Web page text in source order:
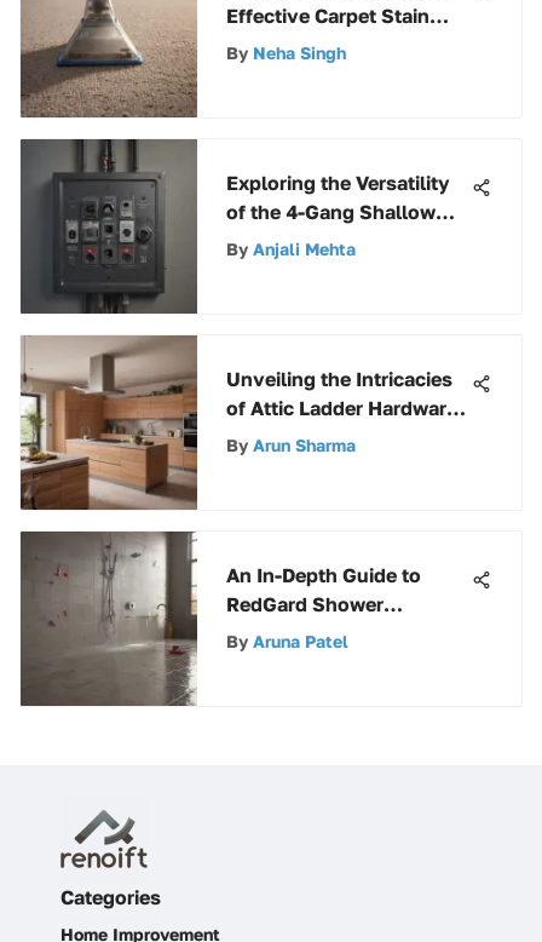
Effective Carpet Stain
Removers
By Neha Singh
Exploring the Versatility
of the 4-Gang Shallow
Electrical Box
By Anjali Mehta
Unveiling the Intricacies
of Attic Ladder Hardware:
A Detailed Analysis
By Arun Sharma
An In-Depth Guide to
RedGard Shower
Waterproofing: Benefits,
By Aruna Patel
Categories
Home Improvement